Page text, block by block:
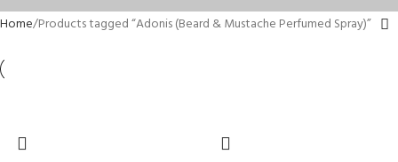
Home Products tagged “Adonis (Beard & Mustache Perfumed Spray)”